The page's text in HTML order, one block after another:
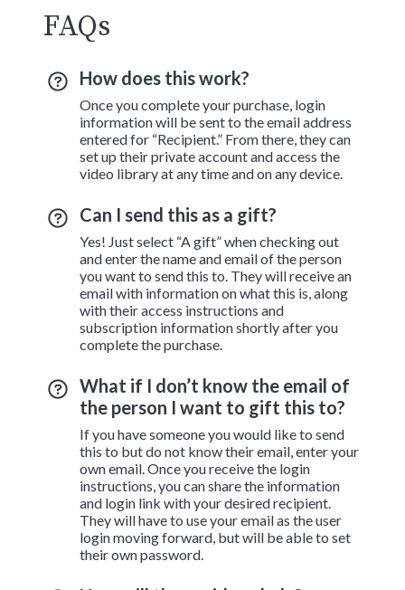
FAQs
How does this work?
Once you complete your purchase, login
information will be sent to the email address
entered for “Recipient.” From there, they can
set up their private account and access the
video library at any time and on any device.
Can I send this as a gift?
Yes! Just select “A gift” when checking out
and enter the name and email of the person
you want to send this to. They will receive an
email with information on what this is, along
with their access instructions and
subscription information shortly after you
complete the purchase.
What if I don’t know the email of
the person I want to gift this to?
If you have someone you would like to send
this to but do not know their email, enter your
own email. Once you receive the login
instructions, you can share the information
and login link with your desired recipient.
They will have to use your email as the user
login moving forward, but will be able to set
their own password.